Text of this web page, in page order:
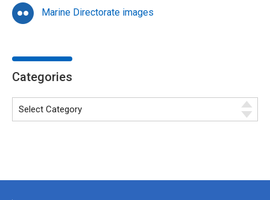
Marine Directorate images
Categories